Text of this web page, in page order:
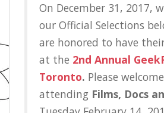
On December 31, 2017,
our Official Selections
are honored to have
at the 2nd Annual
Toronto. Please
attending Films, Docs